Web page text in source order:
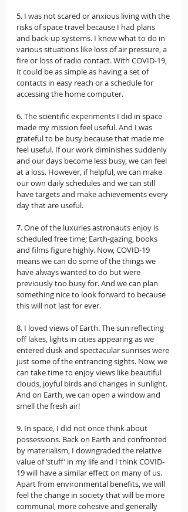
5. I was not scared or anxious living with the
risks of space travel because I had plans
and back-up systems. I knew what to do in
various situations like loss of air pressure, a
fire or loss of radio contact. With COVID-19,
it could be as simple as having a set of
contacts in easy reach or a schedule for
accessing the home computer.
6. The scientific experiments I did in space
made my mission feel useful. And I was
grateful to be busy because that made me
feel useful. If our work diminishes suddenly
and our days become less busy, we can feel
at a loss. However, if helpful, we can make
our own daily schedules and we can still
have targets and make achievements every
day that are useful.
7. One of the luxuries astronauts enjoy is
scheduled free time; Earth-gazing, books
and films figure highly. Now, COVID-19
means we can do some of the things we
have always wanted to do but were
previously too busy for. And we can plan
something nice to look forward to because
this will not last for ever.
8. I loved views of Earth. The sun reflecting
off lakes, lights in cities appearing as we
entered dusk and spectacular sunrises were
just some of the entrancing sights. Now, we
can take time to enjoy views like beautiful
clouds, joyful birds and changes in sunlight.
And on Earth, we can open a window and
smell the fresh air!
9. In space, I did not once think about
possessions. Back on Earth and confronted
by materialism, I downgraded the relative
value of ‘stuff’ in my life and I think COVID-
19 will have a similar effect on many of us.
Apart from environmental benefits, we will
feel the change in society that will be more
communal, more cohesive and generally